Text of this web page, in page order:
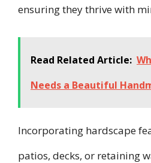
ensuring they thrive with
Read Related Article:
Needs a Beautiful
Incorporating hardscape
patios, decks, or retaining